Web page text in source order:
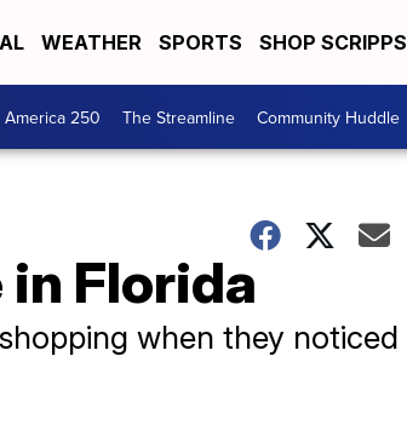
WEATHER SPORTS SHOP SCRIPPS
America 250 The Streamline Community Huddle
Florida
when they noticed